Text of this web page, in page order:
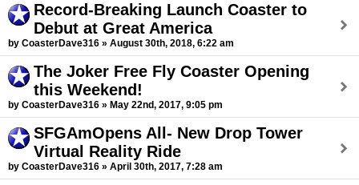
Record-Breaking Launch Coaster to
Debut at Great America
by CoasterDave316 » August 30th, 2018, 6:22 am
The Joker Free Fly Coaster Opening
this Weekend!
by CoasterDave316 » May 22nd, 2017, 9:05 pm
SFGAmOpens All- New Drop Tower
Virtual Reality Ride
by CoasterDave316 » April 30th, 2017, 7:28 am